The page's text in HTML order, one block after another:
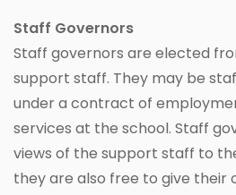
Staff Governors
Staff governors are elected
support staff. They may be
under a contract of
services at the school. Staff
views of the support staff to
they are also free to give their